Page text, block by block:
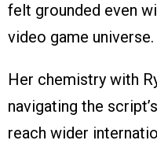
felt grounded even
video game universe.
Her chemistry with
navigating the
reach wider